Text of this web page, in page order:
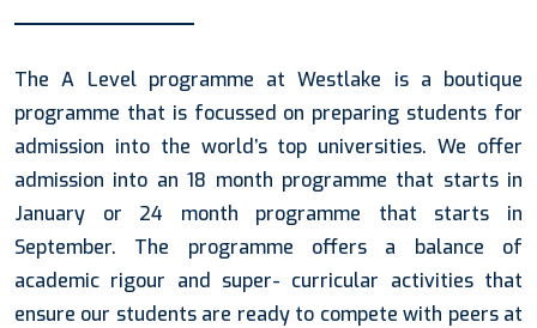
The A Level programme at Westlake is a boutique
programme that is focussed on preparing students for
admission into the world’s top universities. We offer
admission into an 18 month programme that starts in
January or 24 month programme that starts in
September. The programme offers a balance of
academic rigour and super- curricular activities that
ensure our students are ready to compete with peers at